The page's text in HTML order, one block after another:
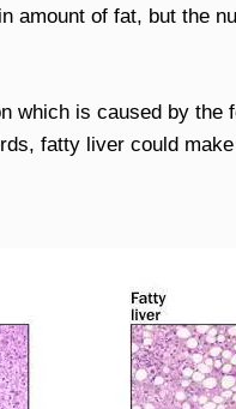
amount of fat, but the
which is caused by the
fatty liver could